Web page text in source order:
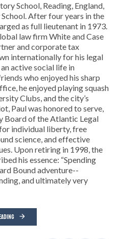
School, Reading, England,
After four years in the
as full lieutenant in 1973.
law firm White and Case
and corporate tax
internationally for his legal
active social life in
who enjoyed his sharp
he enjoyed playing squash
Clubs, and the city’s
Paul was honored to serve,
Board of the Atlantic Legal
individual liberty, free
science, and effective
Upon retiring in 1998, the
his essence: “Spending
Bound adventure--
and ultimately very